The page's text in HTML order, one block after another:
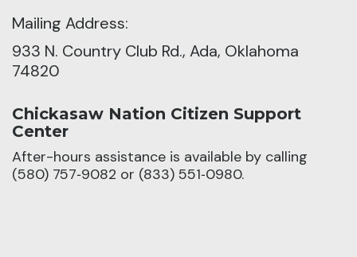
Mailing Address:
933 N. Country Club Rd., Ada, Oklahoma
74820
Chickasaw Nation Citizen Support
Center
After-hours assistance is available by calling
(580) 757‑9082 or (833) 551‑0980.